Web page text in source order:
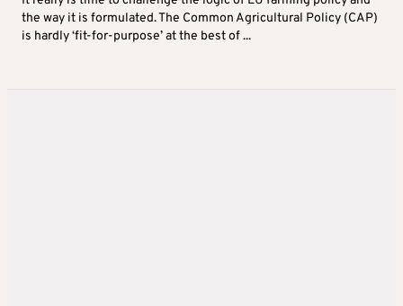
the way it is formulated. The Common Agricultural Policy (CAP)
is hardly ‘fit-for-purpose’ at the best of ...